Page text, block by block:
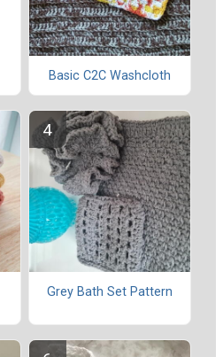
Basic C2C Washcloth
Grey Bath Set Pattern